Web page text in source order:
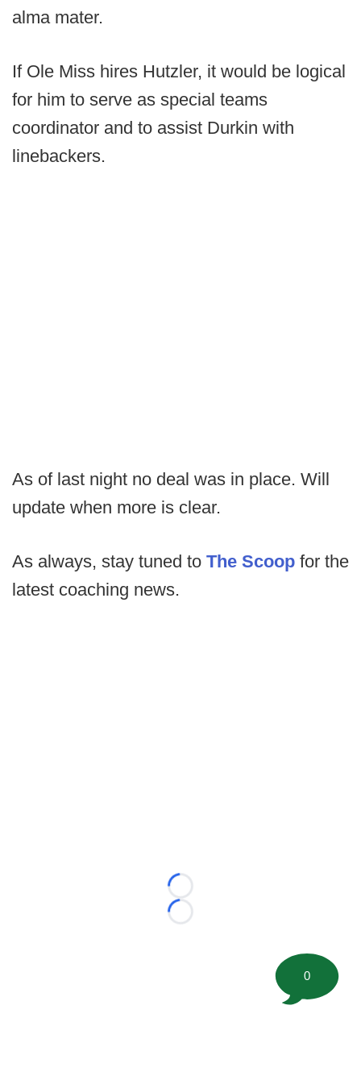
alma mater.
If Ole Miss hires Hutzler, it would be logical
for him to serve as special teams
coordinator and to assist Durkin with
linebackers.
As of last night no deal was in place. Will
update when more is clear.
As always, stay tuned to The Scoop for the
latest coaching news.
Loading...
Loading...
0